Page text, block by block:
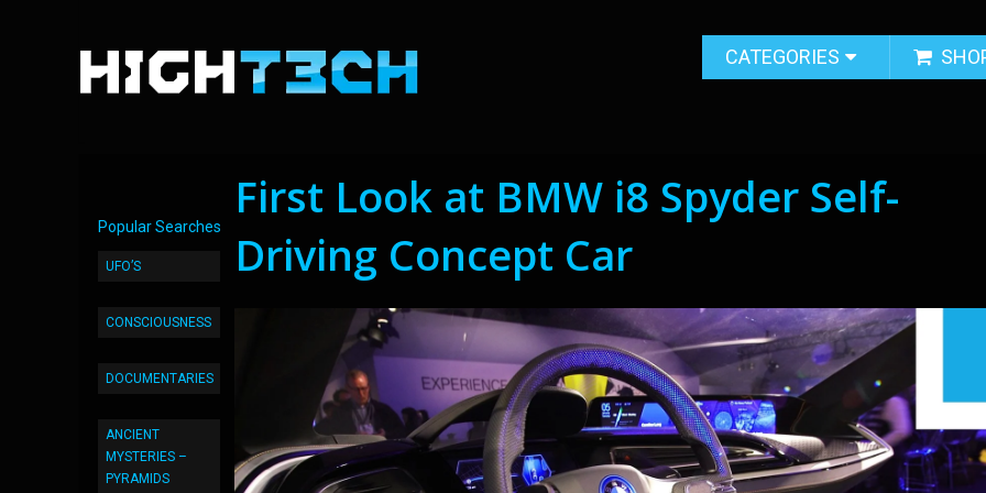
CATEGORIES
Popular Searches
UFO’S
CONSCIOUSNESS
DOCUMENTARIES
ANCIENT
MYSTERIES –
PYRAMIDS
First Look at BMW i8 Spyder Self-
Driving Concept Car